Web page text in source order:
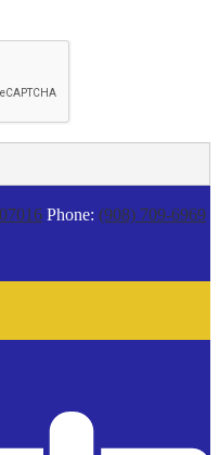
Phone: (908) 709-6969